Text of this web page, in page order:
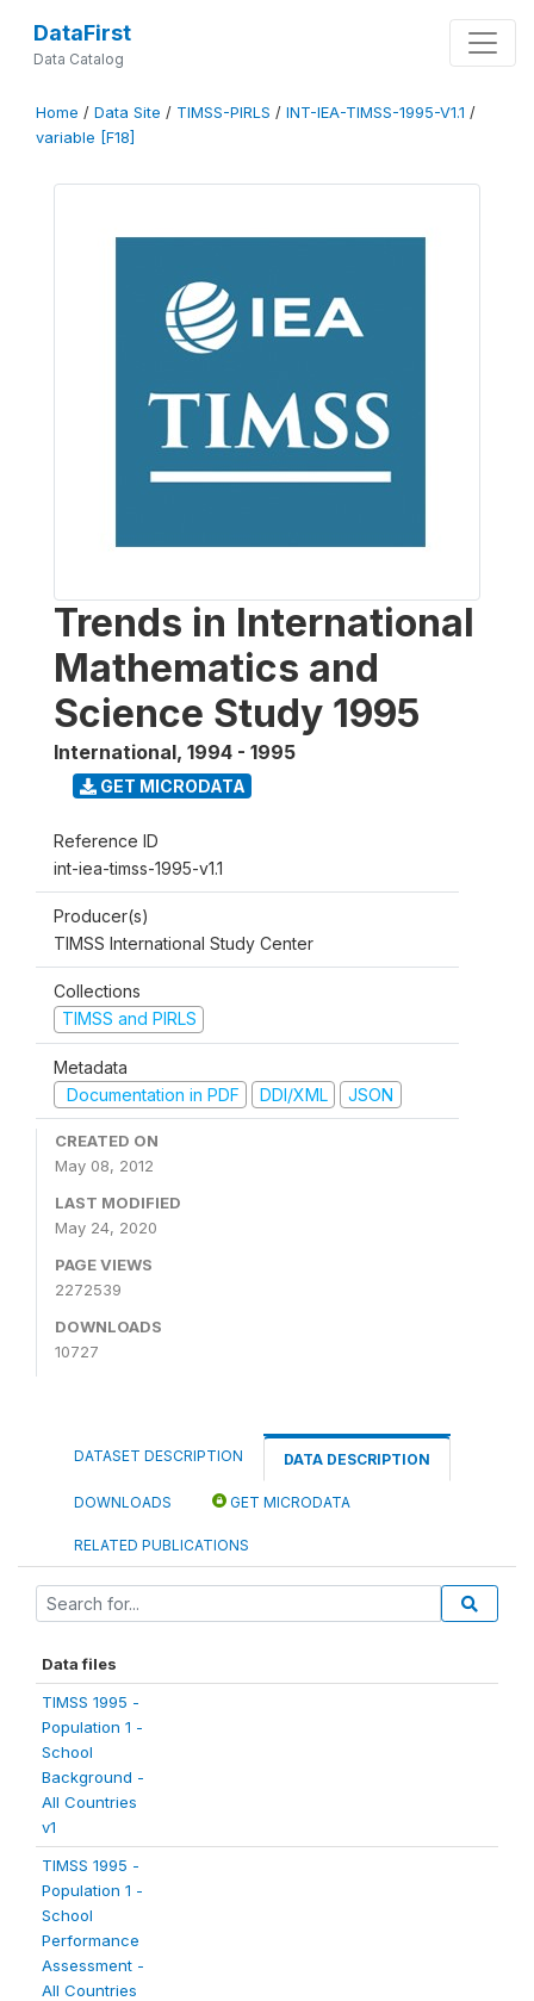
DataFirst
Data Catalog
Home / Data Site / TIMSS-PIRLS / INT-IEA-TIMSS-1995-V1.1 /
variable [F18]
Trends in International
Mathematics and
Science Study 1995
International, 1994 - 1995
GET MICRODATA
Reference ID
int-iea-timss-1995-v1.1
Producer(s)
TIMSS International Study Center
Collections
TIMSS and PIRLS
Metadata
Documentation in PDF
DDI/XML JSON
CREATED ON
May 08, 2012
LAST MODIFIED
May 24, 2020
PAGE VIEWS
2272539
DOWNLOADS
10727
DATASET DESCRIPTION DATA DESCRIPTION
DOWNLOADS GET MICRODATA
RELATED PUBLICATIONS
Data files
TIMSS 1995 -
Population 1 -
School
Background -
All Countries
v1
TIMSS 1995 -
Population 1 -
School
Performance
Assessment -
All Countries